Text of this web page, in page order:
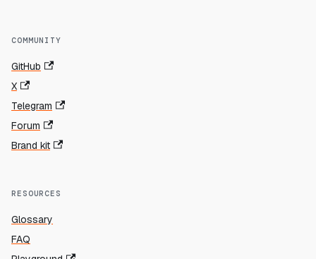
COMMUNITY
GitHub
X
Telegram
Forum
Brand kit
RESOURCES
Glossary
FAQ